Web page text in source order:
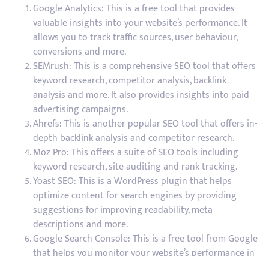
Google Analytics: This is a free tool that provides
valuable insights into your website’s performance. It
allows you to track traffic sources, user behaviour,
conversions and more.
SEMrush: This is a comprehensive SEO tool that offers
keyword research, competitor analysis, backlink
analysis and more. It also provides insights into paid
advertising campaigns.
Ahrefs: This is another popular SEO tool that offers in-
depth backlink analysis and competitor research.
Moz Pro: This offers a suite of SEO tools including
keyword research, site auditing and rank tracking.
Yoast SEO: This is a WordPress plugin that helps
optimize content for search engines by providing
suggestions for improving readability, meta
descriptions and more.
Google Search Console: This is a free tool from Google